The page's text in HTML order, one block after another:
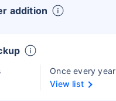
addition
Once every year
View list